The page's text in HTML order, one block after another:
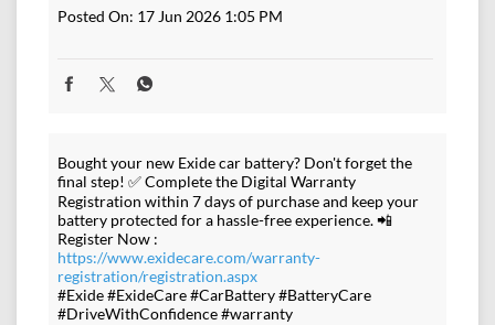
Posted On: 17 Jun 2026 1:05 PM
Bought your new Exide car battery? Don't forget the
final step! ✅ Complete the Digital Warranty
Registration within 7 days of purchase and keep your
battery protected for a hassle-free experience. 📲
Register Now :
https://www.exidecare.com/warranty-
registration/registration.aspx
#Exide #ExideCare #CarBattery #BatteryCare
#DriveWithConfidence #warranty